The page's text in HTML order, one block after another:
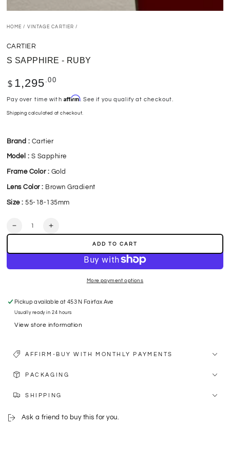
HOME / VINTAGE CARTIER /
CARTIER
S SAPPHIRE - RUBY
Regular
price
$ 1,295 .00
Pay over time with Affirm. See if you qualify at checkout.
Shipping calculated at checkout.
Brand : Cartier
Model : S Sapphire
Frame Color : Gold
Lens Color : Brown Gradient
Size : 55-18-135mm
Quantity
Decrease
Increase
ADD TO CART
More payment options
Pickup available at 453 N Fairfax Ave
Usually ready in 24 hours
View store information
AFFIRM-BUY WITH MONTHLY PAYMENTS
PACKAGING
SHIPPING
Ask a friend to buy this for you.